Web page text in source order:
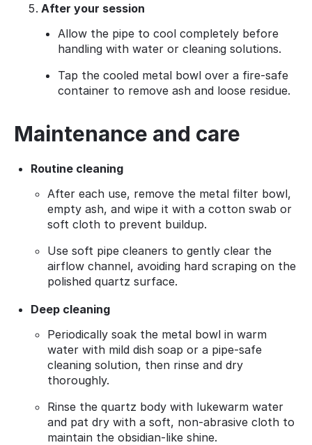
After your session
Allow the pipe to cool completely before
handling with water or cleaning solutions.
Tap the cooled metal bowl over a fire‑safe
container to remove ash and loose residue.
Maintenance and care
Routine cleaning
After each use, remove the metal filter bowl,
empty ash, and wipe it with a cotton swab or
soft cloth to prevent buildup.
Use soft pipe cleaners to gently clear the
airflow channel, avoiding hard scraping on the
polished quartz surface.
Deep cleaning
Periodically soak the metal bowl in warm
water with mild dish soap or a pipe‑safe
cleaning solution, then rinse and dry
thoroughly.
Rinse the quartz body with lukewarm water
and pat dry with a soft, non‑abrasive cloth to
maintain the obsidian‑like shine.